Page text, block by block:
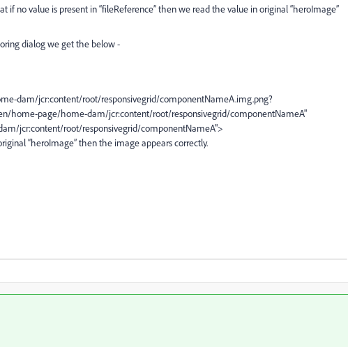
no value is present in “fileReference” then we read the value in original “heroImage”
dialog we get the below -
dam/jcr:content/root/responsivegrid/componentNameA.img.png?
home-page/home-dam/jcr:content/root/responsivegrid/componentNameA"
jcr:content/root/responsivegrid/componentNameA">
“heroImage” then the image appears correctly.